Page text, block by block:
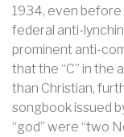
1934, even before
federal anti-
prominent anti-
that the “C” in the
than Christian,
songbook issued
“god” were “two